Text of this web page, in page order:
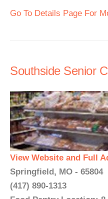
Go To Details Page For
Southside Senior
View Website and Full
Springfield, MO - 65804
(417) 890-1313